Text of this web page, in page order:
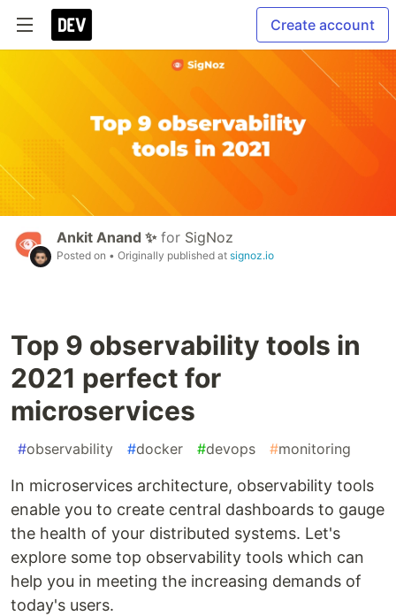
Create account
Ankit Anand ✨ for SigNoz
Posted on • Originally published at signoz.io
Top 9 observability tools in
2021 perfect for
microservices
#observability #docker #devops #monitoring
In microservices architecture, observability tools
enable you to create central dashboards to gauge
the health of your distributed systems. Let's
explore some top observability tools which can
help you in meeting the increasing demands of
today's users.